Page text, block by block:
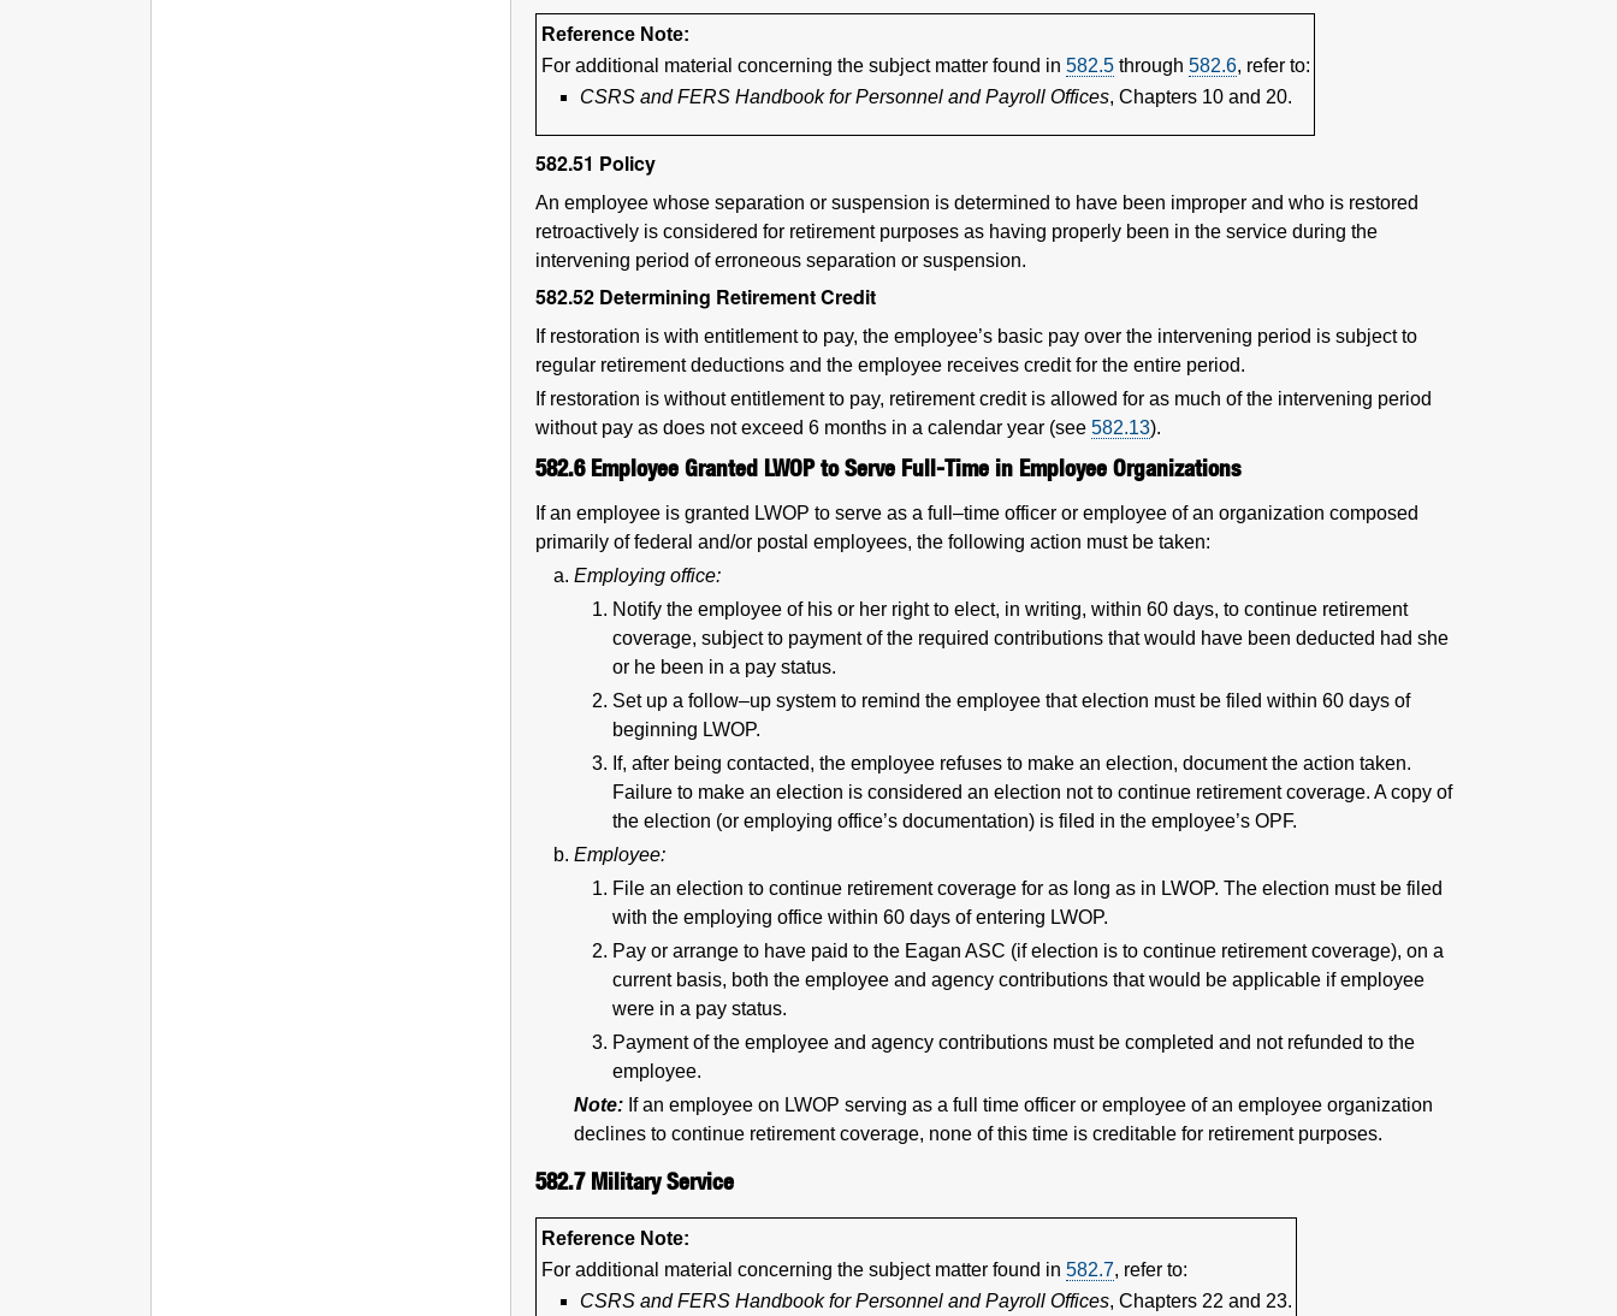
Reference Note:
For additional material concerning the subject matter found in 582.5through 582.6, refer to:
CSRS and FERS Handbook for Personnel and Payroll Offices, Chapters 10 and 20.
582.51 Policy
An employee whose separation or suspension is determined to have been improper and who is restored
retroactively is considered for retirement purposes as having properly been in the service during the
intervening period of erroneous separation or suspension.
582.52 Determining Retirement Credit
If restoration is with entitlement to pay, the employee’s basic pay over the intervening period is subject to
regular retirement deductions and the employee receives credit for the entire period.
If restoration is without entitlement to pay, retirement credit is allowed for as much of the intervening period
without pay as does not exceed 6 months in a calendar year (see 582.13).
582.6 Employee Granted LWOP to Serve Full-Time in Employee Organizations
If an employee is granted LWOP to serve as a full–time officer or employee of an organization composed
primarily of federal and/or postal employees, the following action must be taken:
Employing office:
Notify the employee of his or her right to elect, in writing, within 60 days, to continue retirement
coverage, subject to payment of the required contributions that would have been deducted had she
or he been in a pay status.
Set up a follow–up system to remind the employee that election must be filed within 60 days of
beginning LWOP.
If, after being contacted, the employee refuses to make an election, document the action taken.
Failure to make an election is considered an election not to continue retirement coverage. A copy of
the election (or employing office’s documentation) is filed in the employee’s OPF.
Employee:
File an election to continue retirement coverage for as long as in LWOP. The election must be filed
with the employing office within 60 days of entering LWOP.
Pay or arrange to have paid to the Eagan ASC (if election is to continue retirement coverage), on a
current basis, both the employee and agency contributions that would be applicable if employee
were in a pay status.
Payment of the employee and agency contributions must be completed and not refunded to the
employee.
Note: If an employee on LWOP serving as a full time officer or employee of an employee organization
declines to continue retirement coverage, none of this time is creditable for retirement purposes.
582.7 Military Service
Reference Note:
For additional material concerning the subject matter found in 582.7, refer to:
CSRS and FERS Handbook for Personnel and Payroll Offices, Chapters 22 and 23.